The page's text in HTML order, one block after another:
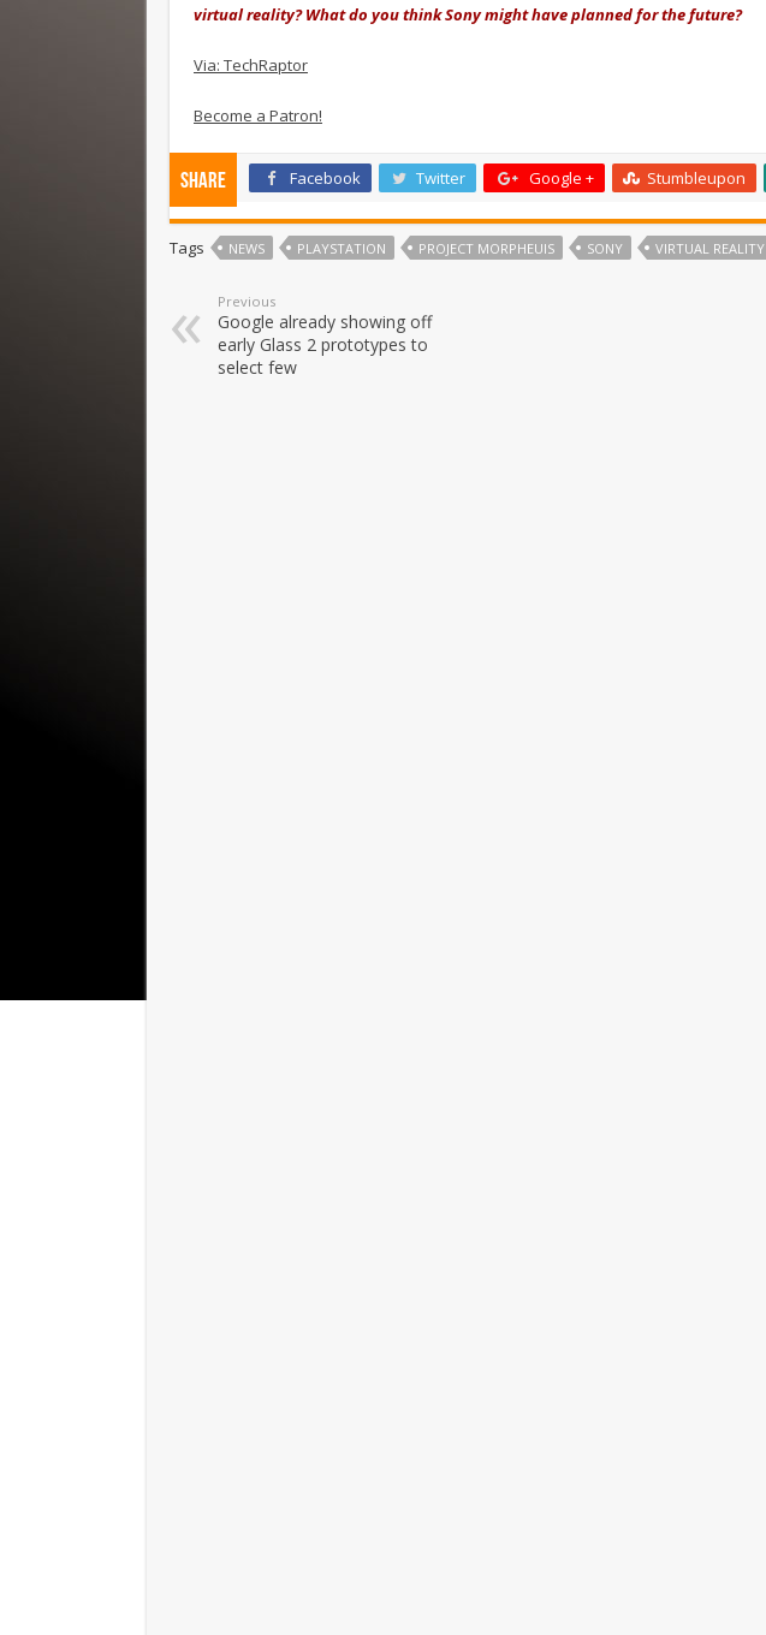
virtual reality? What do you think Sony might have planned for the future?
Via: TechRaptor
Become a Patron!
Share Facebook Twitter Google + Stumbleupon
Tags NEWS PLAYSTATION PROJECT MORPHEUIS SONY VIRTUAL REALITY
Previous
Google already showing off
early Glass 2 prototypes to
select few